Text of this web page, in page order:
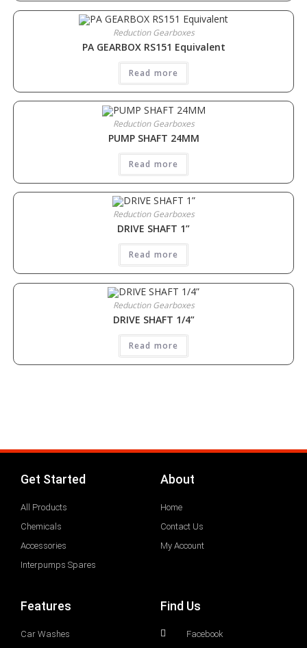
Reduction Gearboxes
PA GEARBOX RS151 Equivalent
Read more
Reduction Gearboxes
PUMP SHAFT 24MM
Read more
Reduction Gearboxes
DRIVE SHAFT 1”
Read more
Reduction Gearboxes
DRIVE SHAFT 1/4”
Read more
Get Started
All Products
Chemicals
Accessories
Interpumps Spares
About
Home
Contact Us
My Account
Features
Car Washes
Find Us
Facebook